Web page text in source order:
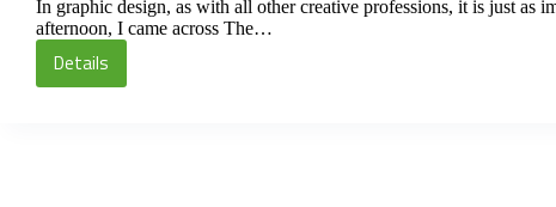
In graphic design, as with all other creative professions, it is just as
afternoon, I came across The…
Details
Graphic